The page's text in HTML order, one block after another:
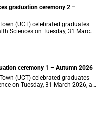
graduation ceremony 2 –
(UCT) celebrated graduates
Sciences on Tuesday, 31 March
ceremony 1 – Autumn 2026
(UCT) celebrated graduates
on Tuesday, 31 March 2026, at